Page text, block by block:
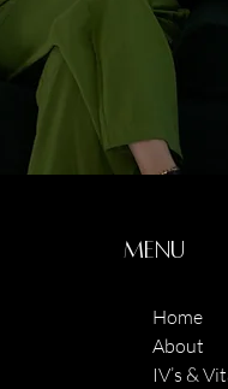
Menu
Home
About
IV’s &